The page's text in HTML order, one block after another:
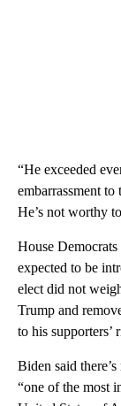
“He exceeded
embarrassment
He’s not worthy
House
expected to be
elect did not
Trump and
to his supporters’
Biden said
“one of the most